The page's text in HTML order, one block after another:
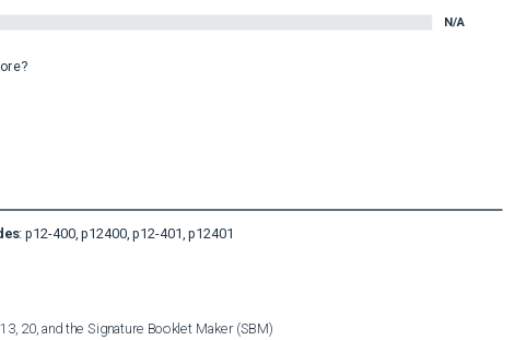
N/A
: p12-400, p12400, p12-401, p12401
20, and the Signature Booklet Maker (SBM)